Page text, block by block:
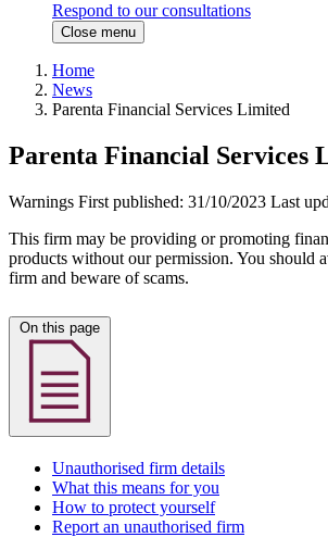
Respond to our consultations
Close menu
Home
News
Parenta Financial Services Limited
Parenta Financial Services
Warnings First published: 31/10/2023 Last
This firm may be providing or promoting
products without our permission. You should
firm and beware of scams.
Unauthorised firm details
What this means for you
How to protect yourself
Report an unauthorised firm